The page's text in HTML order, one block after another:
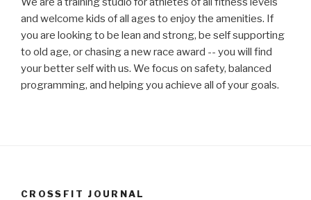
and welcome kids of all ages to enjoy the amenities. If
you are looking to be lean and strong, be self supporting
to old age, or chasing a new race award -- you will find
your better self with us. We focus on safety, balanced
programming, and helping you achieve all of your goals.
CROSSFIT JOURNAL